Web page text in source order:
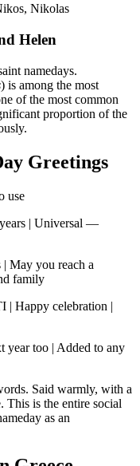
Nikolas
Helen
namedays.
) is among the most
of the most common
proportion of the
Greetings
use
| Universal —
| May you reach a
family
| Happy celebration |
year too | Added to any
Said warmly, with a
This is the entire social
as an